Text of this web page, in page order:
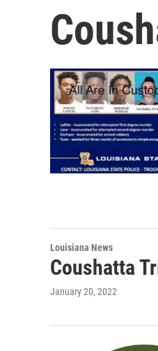
Louisiana News
Coushatta
January 20, 2022